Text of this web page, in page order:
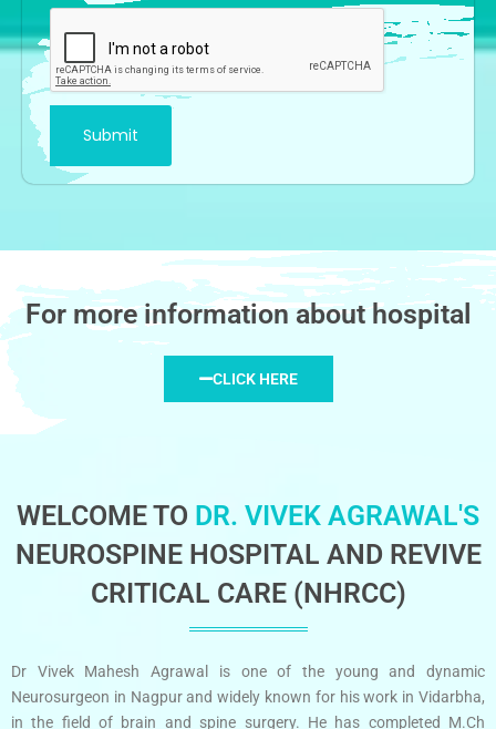
For more information about hospital
CLICK HERE
WELCOME TO DR. VIVEK AGRAWAL'S
NEUROSPINE HOSPITAL AND REVIVE
CRITICAL CARE (NHRCC)
Dr Vivek Mahesh Agrawal is one of the young and dynamic
Neurosurgeon in Nagpur and widely known for his work in Vidarbha,
in the field of brain and spine surgery. He has completed M.Ch